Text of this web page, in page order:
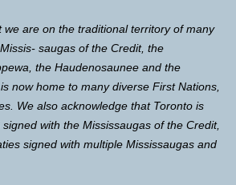
we are on the traditional territory of many
saugas of the Credit, the
the Haudenosaunee and the
now home to many diverse First Nations,
We also acknowledge that Toronto is
with the Mississaugas of the Credit,
signed with multiple Mississaugas and